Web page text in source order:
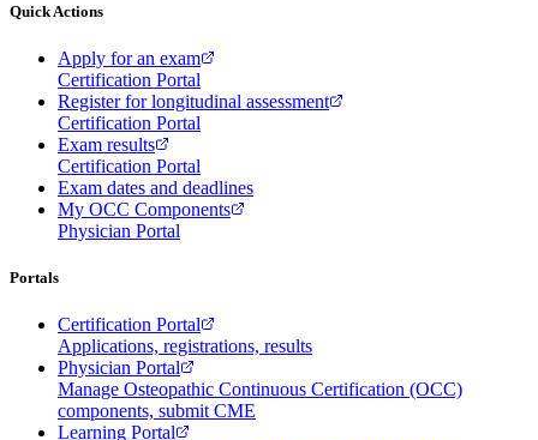
Quick Actions
Apply for an exam
Certification Portal
Register for longitudinal assessment
Certification Portal
Exam results
Certification Portal
Exam dates and deadlines
My OCC Components
Physician Portal
Portals
Certification Portal
Applications, registrations, results
Physician Portal
Manage Osteopathic Continuous Certification (OCC)
components, submit CME
Learning Portal